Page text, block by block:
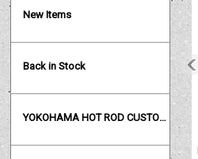
New Items
Back in Stock
YOKOHAMA HOT ROD CUSTOM SHOW